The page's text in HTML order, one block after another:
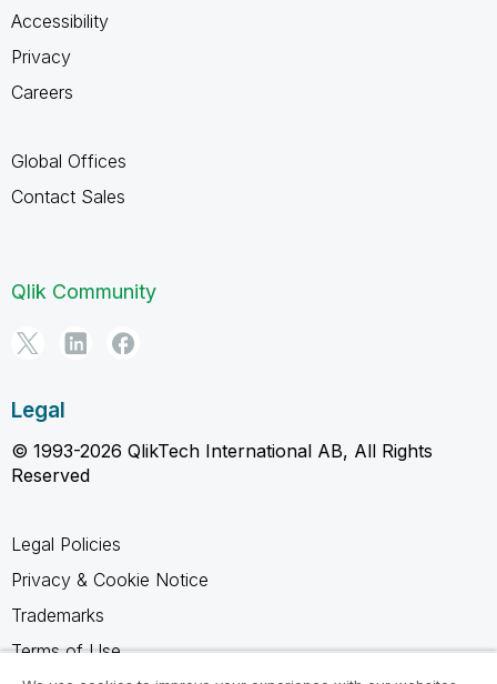
Accessibility
Privacy
Careers
Global Offices
Contact Sales
Qlik Community
Legal
© 1993-2026 QlikTech International AB, All Rights
Reserved
Legal Policies
Privacy & Cookie Notice
Trademarks
Terms of Use